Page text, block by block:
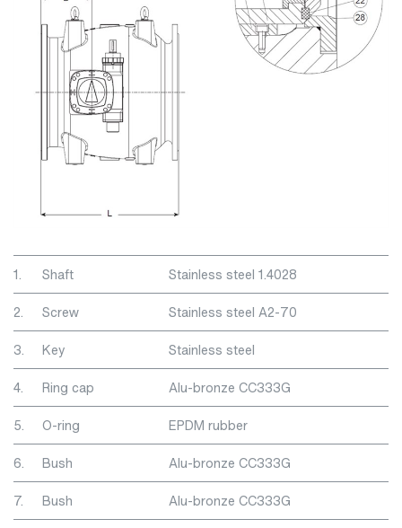
1. Shaft
Stainless steel 1.4028
2.
Screw
Stainless steel A2-70
3.
Key
Stainless steel
4.
Ring cap
Alu-bronze CC333G
5.
O-ring
EPDM rubber
6.
Bush
Alu-bronze CC333G
7.
Bush
Alu-bronze CC333G